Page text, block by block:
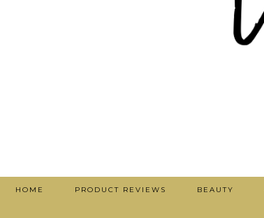
HOME PRODUCT REVIEWS BEAUTY